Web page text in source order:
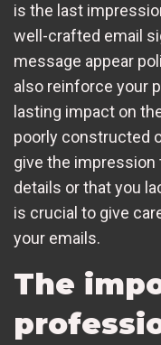
is the last
well-crafted email
message appear
also reinforce your
lasting impact on
poorly constructed
give the impression
details or that you
is crucial to give
your emails.
The